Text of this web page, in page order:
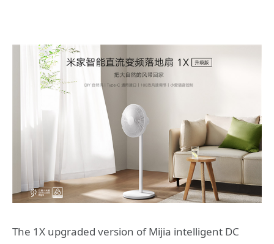
The 1X upgraded version of Mijia intelligent DC